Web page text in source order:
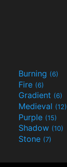
Burning (6)
Fire (6)
Gradient (6)
Medieval (12)
Purple (15)
Shadow (10)
Stone (7)